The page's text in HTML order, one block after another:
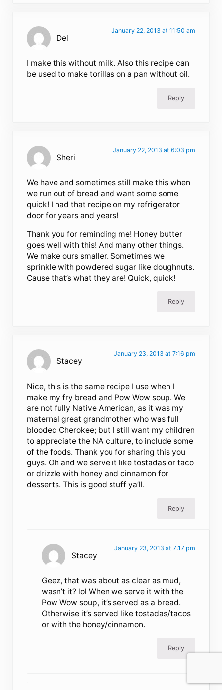
Del
January 22, 2013 at 11:50 am
I make this without milk. Also this recipe can
be used to make torillas on a pan without oil.
Reply
Sheri
January 22, 2013 at 6:03 pm
We have and sometimes still make this when
we run out of bread and want some some
quick! I had that recipe on my refrigerator
door for years and years!
Thank you for reminding me! Honey butter
goes well with this! And many other things.
We make ours smaller. Sometimes we
sprinkle with powdered sugar like doughnuts.
Cause that’s what they are! Quick, quick!
Reply
Stacey
January 23, 2013 at 7:16 pm
Nice, this is the same recipe I use when I
make my fry bread and Pow Wow soup. We
are not fully Native American, as it was my
maternal great grandmother who was full
blooded Cherokee; but I still want my children
to appreciate the NA culture, to include some
of the foods. Thank you for sharing this you
guys. Oh and we serve it like tostadas or taco
or drizzle with honey and cinnamon for
desserts. This is good stuff ya’ll.
Reply
Stacey
January 23, 2013 at 7:17 pm
Geez, that was about as clear as mud,
wasn’t it? lol When we serve it with the
Pow Wow soup, it’s served as a bread.
Otherwise it’s served like tostadas/tacos
or with the honey/cinnamon.
Reply